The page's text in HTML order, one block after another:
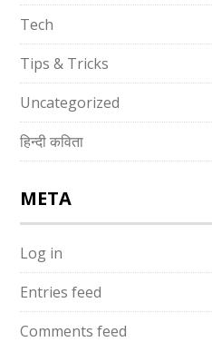
Tech
Tips & Tricks
Uncategorized
हिन्दी कविता
META
Log in
Entries feed
Comments feed